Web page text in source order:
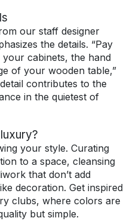
our staff designer
the details. “Pay
cabinets, the hand
of your wooden table,”
contributes to the
in the quietest of
your style. Curating
to a space, cleansing
that don’t add
decoration. Get inspired
clubs, where colors are
but simple.